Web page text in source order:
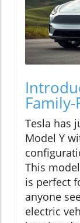
Tesla has
Model Y
This
is perfect
anyone
electric